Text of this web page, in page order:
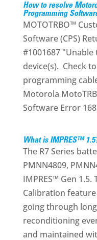
How to resolve
Programming
MOTOTRBO™
Software (CPS)
#1001687
device(s). Check
programming
Motorola
Software Error
What is IMPRES™
The R7 Series
PMNN4809,
IMPRES™ Gen 1.5.
Calibration
going through
reconditioning
and maintained